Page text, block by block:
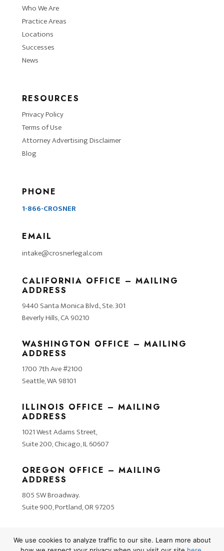
Who We Are
Practice Areas
Locations
Successes
News
RESOURCES
Privacy Policy
Terms of Use
Attorney Advertising Disclaimer
Blog
PHONE
1-866-CROSNER
EMAIL
intake@crosnerlegal.com
CALIFORNIA OFFICE – MAILING
ADDRESS
9440 Santa Monica Blvd., Ste. 301
Beverly Hills, CA 90210
WASHINGTON OFFICE – MAILING
ADDRESS
1700 7th Ave #2100
Seattle, WA 98101
ILLINOIS OFFICE – MAILING
ADDRESS
1021 West Adams Street,
Suite 200, Chicago, IL 60607
OREGON OFFICE – MAILING
ADDRESS
805 SW Broadway.
Suite 900, Portland, OR 97205
We use cookies to analyze traffic to our site. Learn more about